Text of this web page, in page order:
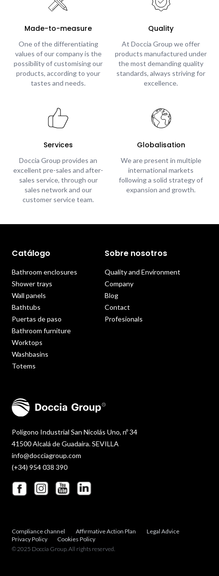
Made-to-measure
One of the differentiating
values of our company is the
possibility of customising our
products, according to your
tastes and needs.
Quality
At Doccia Group we offer
products manufactured under
the most demanding quality
standards, always striving for
excellence.
Services
Doccia Group provides an
excellent pre-sales and after-
sales service, through our
sales network and our
customer service team.
Globalisation
We are present in multiple
international markets
following a solid strategy of
expansion and growth.
Polígono Industrial San Nicolás Uno, nº 34
41500 Alcalá de Guadaira. SEVILLA
info@docciagroup.com
(+34) 954 038 390
Catálogo
Bathroom enclosures
Shower trays
Wall panels
Bathtubs
Puertas de paso
Bathroom furniture
Worktops
Washbasins
Totems
Sobre nosotros
Quality and Environment
Company
Blog
Contact
Profesionals
Compliance channel Affirmative Action Plan
Legal Advice
Privacy Policy
Cookies Policy
© 2025 Doccia Group. All rights reserved.